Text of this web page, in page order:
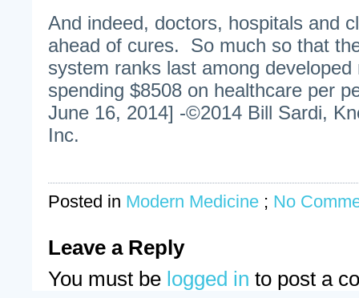
And indeed, doctors, hospitals and
ahead of cures. So much so that
system ranks last among developed
spending $8508 on healthcare per
June 16, 2014] -©2014 Bill Sardi,
Inc.
Posted in Modern Medicine ; No
Leave a Reply
You must be logged in to post a